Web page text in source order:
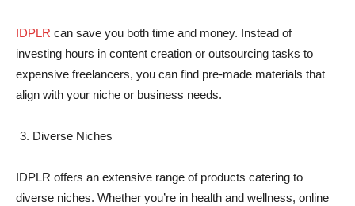
IDPLR can save you both time and money. Instead of
investing hours in content creation or outsourcing tasks to
expensive freelancers, you can find pre-made materials that
align with your niche or business needs.
Diverse Niches
IDPLR offers an extensive range of products catering to
diverse niches. Whether you’re in health and wellness, online